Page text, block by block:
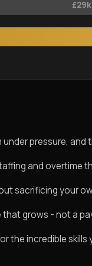
£29k
pressure,
and overtime
sacrificing your
that grows - not a
the incredible skills